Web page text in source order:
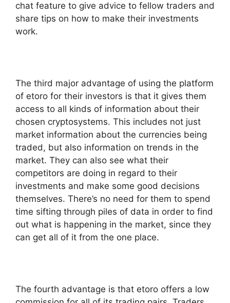
chat feature to give advice to fellow traders and
share tips on how to make their investments
work.
The third major advantage of using the platform
of etoro for their investors is that it gives them
access to all kinds of information about their
chosen cryptosystems. This includes not just
market information about the currencies being
traded, but also information on trends in the
market. They can also see what their
competitors are doing in regard to their
investments and make some good decisions
themselves. There’s no need for them to spend
time sifting through piles of data in order to find
out what is happening in the market, since they
can get all of it from the one place.
The fourth advantage is that etoro offers a low